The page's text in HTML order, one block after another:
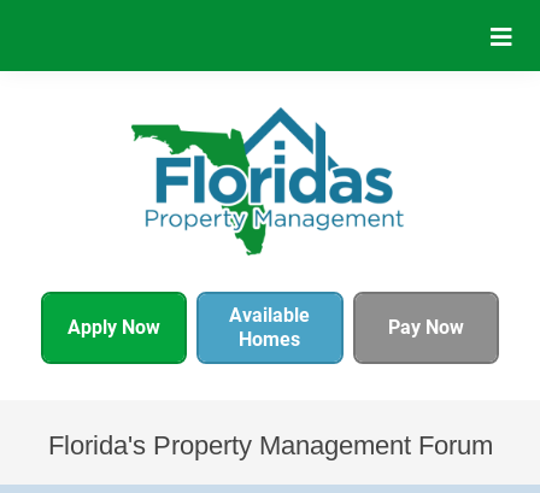
Apply Now
Available
Homes
Pay Now
Florida's Property Management Forum